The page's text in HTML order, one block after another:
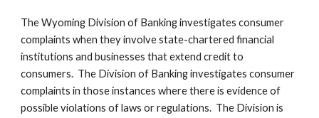
The Wyoming Division of Banking investigates consumer
complaints when they involve state-chartered financial
institutions and businesses that extend credit to
consumers. The Division of Banking investigates consumer
complaints in those instances where there is evidence of
possible violations of laws or regulations. The Division is